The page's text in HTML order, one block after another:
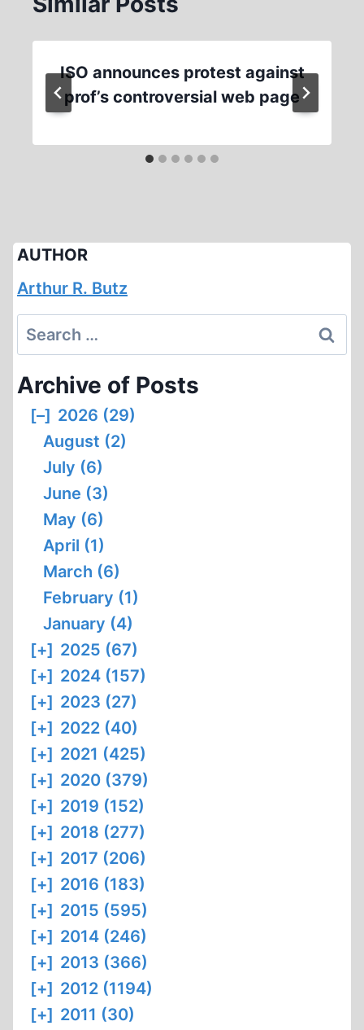
ISO announces protest against
prof’s controversial web page
AUTHOR
Arthur R. Butz
Search
for:
Archive of Posts
[–] 2026 (29)
August (2)
July (6)
June (3)
May (6)
April (1)
March (6)
February (1)
January (4)
[+] 2025 (67)
[+] 2024 (157)
[+] 2023 (27)
[+] 2022 (40)
[+] 2021 (425)
[+] 2020 (379)
[+] 2019 (152)
[+] 2018 (277)
[+] 2017 (206)
[+] 2016 (183)
[+] 2015 (595)
[+] 2014 (246)
[+] 2013 (366)
[+] 2012 (1194)
[+] 2011 (30)